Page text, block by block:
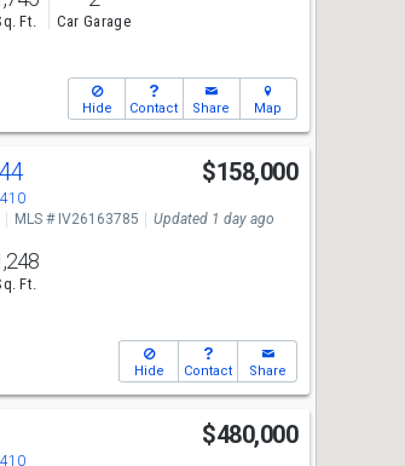
Ft. Car Garage
Hide Contact Share Map
$158,000
MLS # IV26163785 Updated 1 day ago
Ft.
Hide Contact Share
$480,000